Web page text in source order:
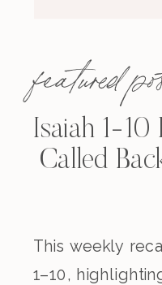
featured
Isaiah 1-10
Called
This weekly
1–10,